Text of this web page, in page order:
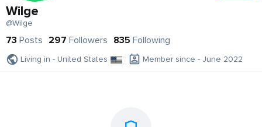
Wilge
@Wilge
73 Posts 297 Followers 835 Following
Living in - United States Member since - June 2022